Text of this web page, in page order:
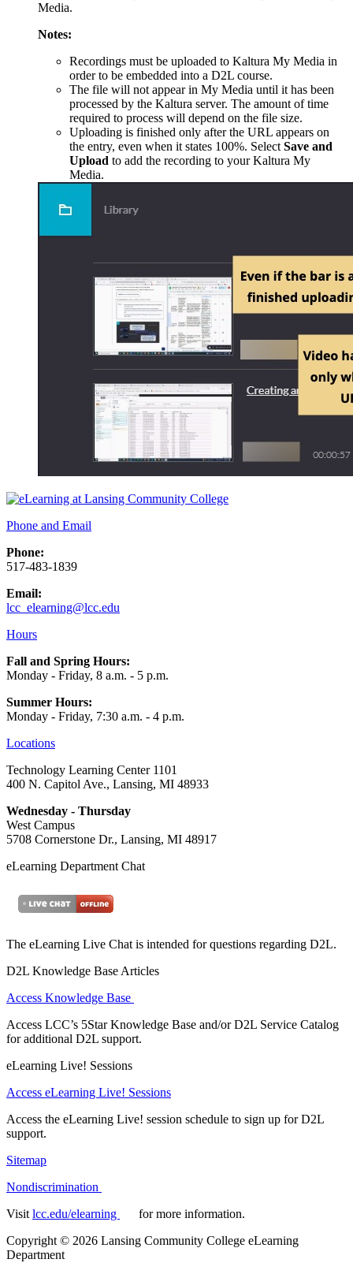
Media.
Notes:
Recordings must be uploaded to Kaltura My Media in
order to be embedded into a D2L course.
The file will not appear in My Media until it has been
processed by the Kaltura server. The amount of time
required to process will depend on the file size.
Uploading is finished only after the URL appears on
the entry, even when it states 100%. Select Save and
Upload to add the recording to your Kaltura My
Media.
Phone and Email
Phone:
517-483-1839
Email:
lcc_elearning@lcc.edu
Hours
Fall and Spring Hours:
Monday - Friday, 8 a.m. - 5 p.m.
Summer Hours:
Monday - Friday, 7:30 a.m. - 4 p.m.
Locations
Technology Learning Center 1101
400 N. Capitol Ave., Lansing, MI 48933
Wednesday - Thursday
West Campus
5708 Cornerstone Dr., Lansing, MI 48917
eLearning Department Chat
The eLearning Live Chat is intended for questions regarding D2L.
D2L Knowledge Base Articles
Access Knowledge Base
Access LCC’s 5Star Knowledge Base and/or D2L Service Catalog
for additional D2L support.
eLearning Live! Sessions
Access eLearning Live! Sessions
Access the eLearning Live! session schedule to sign up for D2L
support.
Sitemap
Nondiscrimination
Visit lcc.edu/elearning
for more information.
Copyright © 2026 Lansing Community College eLearning
Department